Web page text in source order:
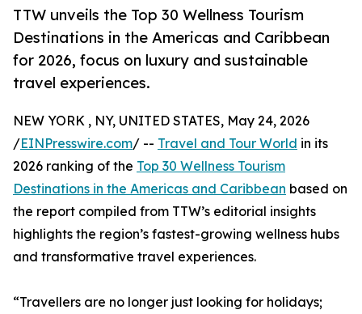
TTW unveils the Top 30 Wellness Tourism
Destinations in the Americas and Caribbean
for 2026, focus on luxury and sustainable
travel experiences.
NEW YORK , NY, UNITED STATES, May 24, 2026
/EINPresswire.com/ -- Travel and Tour World in its
2026 ranking of the Top 30 Wellness Tourism
Destinations in the Americas and Caribbean based on
the report compiled from TTW’s editorial insights
highlights the region’s fastest-growing wellness hubs
and transformative travel experiences.
“Travellers are no longer just looking for holidays;